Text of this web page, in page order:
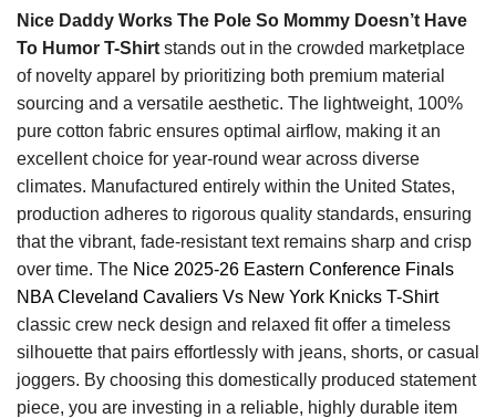
Nice Daddy Works The Pole So Mommy Doesn’t Have
To Humor T-Shirt stands out in the crowded marketplace
of novelty apparel by prioritizing both premium material
sourcing and a versatile aesthetic. The lightweight, 100%
pure cotton fabric ensures optimal airflow, making it an
excellent choice for year-round wear across diverse
climates. Manufactured entirely within the United States,
production adheres to rigorous quality standards, ensuring
that the vibrant, fade-resistant text remains sharp and crisp
over time. The Nice 2025-26 Eastern Conference Finals
NBA Cleveland Cavaliers Vs New York Knicks T-Shirt
classic crew neck design and relaxed fit offer a timeless
silhouette that pairs effortlessly with jeans, shorts, or casual
joggers. By choosing this domestically produced statement
piece, you are investing in a reliable, highly durable item